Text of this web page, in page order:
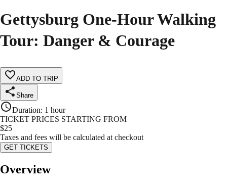
Gettysburg One-Hour Walking
Tour: Danger & Courage
ADD TO TRIP
Share
Duration: 1 hour
TICKET PRICES STARTING FROM
$25
Taxes and fees will be calculated at checkout
GET TICKETS
Overview